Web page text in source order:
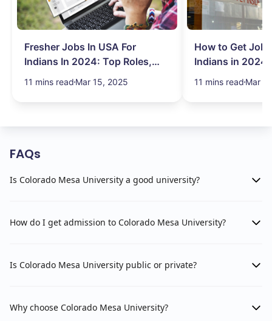
Fresher Jobs In USA For
Indians In 2024: Top Roles,
Salary & More
11 mins read Mar 15, 2025
How to Get Job
Indians in 2024:
Search Hurdles!
11 mins read Mar
FAQs
Is Colorado Mesa University a good university?
How do I get admission to Colorado Mesa University?
Is Colorado Mesa University public or private?
Why choose Colorado Mesa University?